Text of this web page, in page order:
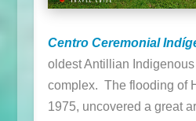
Centro Ceremonial
oldest Antillian Indigenous
complex. The flooding of
1975, uncovered a great